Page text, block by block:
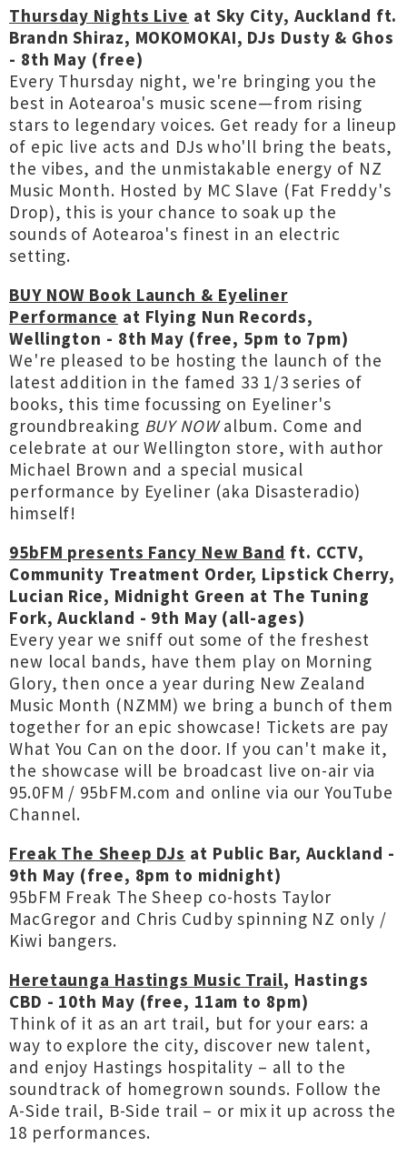
Thursday Nights Live at Sky City, Auckland ft.
Brandn Shiraz, MOKOMOKAI, DJs Dusty & Ghos
- 8th May (free)
Every Thursday night, we're bringing you the
best in Aotearoa's music scene—from rising
stars to legendary voices. Get ready for a lineup
of epic live acts and DJs who'll bring the beats,
the vibes, and the unmistakable energy of NZ
Music Month. Hosted by MC Slave (Fat Freddy's
Drop), this is your chance to soak up the
sounds of Aotearoa's finest in an electric
setting.
BUY NOW Book Launch & Eyeliner
Performance at Flying Nun Records,
Wellington - 8th May (free, 5pm to 7pm)
We're pleased to be hosting the launch of the
latest addition in the famed 33 1/3 series of
books, this time focussing on Eyeliner's
groundbreaking BUY NOWalbum. Come and
celebrate at our Wellington store, with author
Michael Brown and a special musical
performance by Eyeliner (aka Disasteradio)
himself!
95bFM presents Fancy New Band ft. CCTV,
Community Treatment Order, Lipstick Cherry,
Lucian Rice, Midnight Green at The Tuning
Fork, Auckland - 9th May (all-ages)
Every year we sniff out some of the freshest
new local bands, have them play on Morning
Glory, then once a year during New Zealand
Music Month (NZMM) we bring a bunch of them
together for an epic showcase! Tickets are pay
What You Can on the door. If you can't make it,
the showcase will be broadcast live on-air via
95.0FM / 95bFM.com and online via our YouTube
Channel.
Freak The Sheep DJs at Public Bar, Auckland -
9th May (free, 8pm to midnight)
95bFM Freak The Sheep co-hosts Taylor
MacGregor and Chris Cudby spinning NZ only /
Kiwi bangers.
Heretaunga Hastings Music Trail, Hastings
CBD - 10th May (free, 11am to 8pm)
Think of it as an art trail, but for your ears: a
way to explore the city, discover new talent,
and enjoy Hastings hospitality – all to the
soundtrack of homegrown sounds. Follow the
A-Side trail, B-Side trail – or mix it up across the
18 performances.